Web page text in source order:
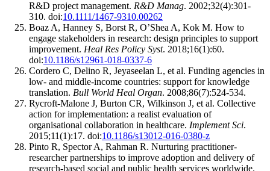
R&D project management. R&D Manag. 2002;32(4):301-
310. doi:10.1111/1467-9310.00262
Boaz A, Hanney S, Borst R, O’Shea A, Kok M. How to
engage stakeholders in research: design principles to support
improvement. Heal Res Policy Syst. 2018;16(1):60.
doi:10.1186/s12961-018-0337-6
Cordero C, Delino R, Jeyaseelan L, et al. Funding agencies in
low- and middle-income countries: support for knowledge
translation. Bull World Heal Organ. 2008;86(7):524-534.
Rycroft-Malone J, Burton CR, Wilkinson J, et al. Collective
action for implementation: a realist evaluation of
organisational collaboration in healthcare. Implement Sci.
2015;11(1):17. doi:10.1186/s13012-016-0380-z
Pinto R, Spector A, Rahman R. Nurturing practitioner-
researcher partnerships to improve adoption and delivery of
research-based social and public health services worldwide.